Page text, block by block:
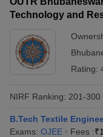
Technology and
Rating:
NIRF Ranking: 201-300
B.Tech Textile
Exams: OJEE Fees :₹